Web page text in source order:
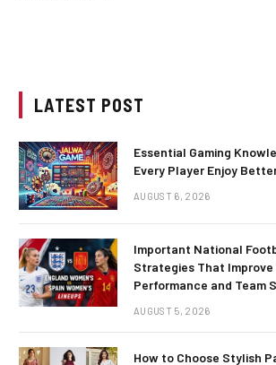
LATEST POST
Essential Gaming
Every Player Enjoy
AUGUST 6, 2026
Important National
Strategies That Improve
Performance and Team
AUGUST 5, 2026
How to Choose Stylish